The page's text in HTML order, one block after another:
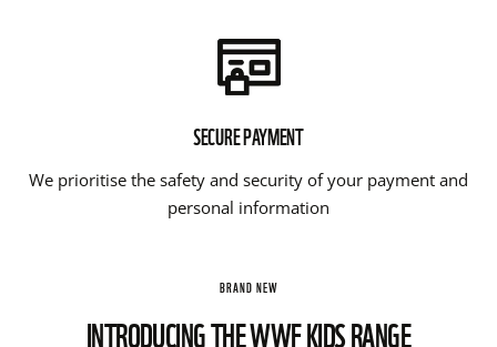
SECURE PAYMENT
We prioritise the safety and security of your payment and
personal information
BRAND NEW
INTRODUCING THE WWF KIDS RANGE